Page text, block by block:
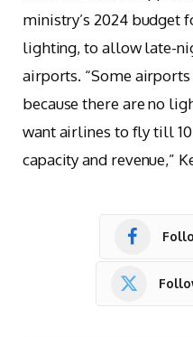
ministry’s 2024 budget
lighting, to allow late-
airports. “Some
because there are no
want airlines to fly till 10
capacity and revenue,”